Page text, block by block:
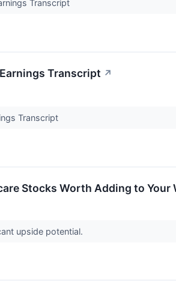
Transcript
Transcript ↗
Transcript
Stocks Worth Adding to Your
upside potential.